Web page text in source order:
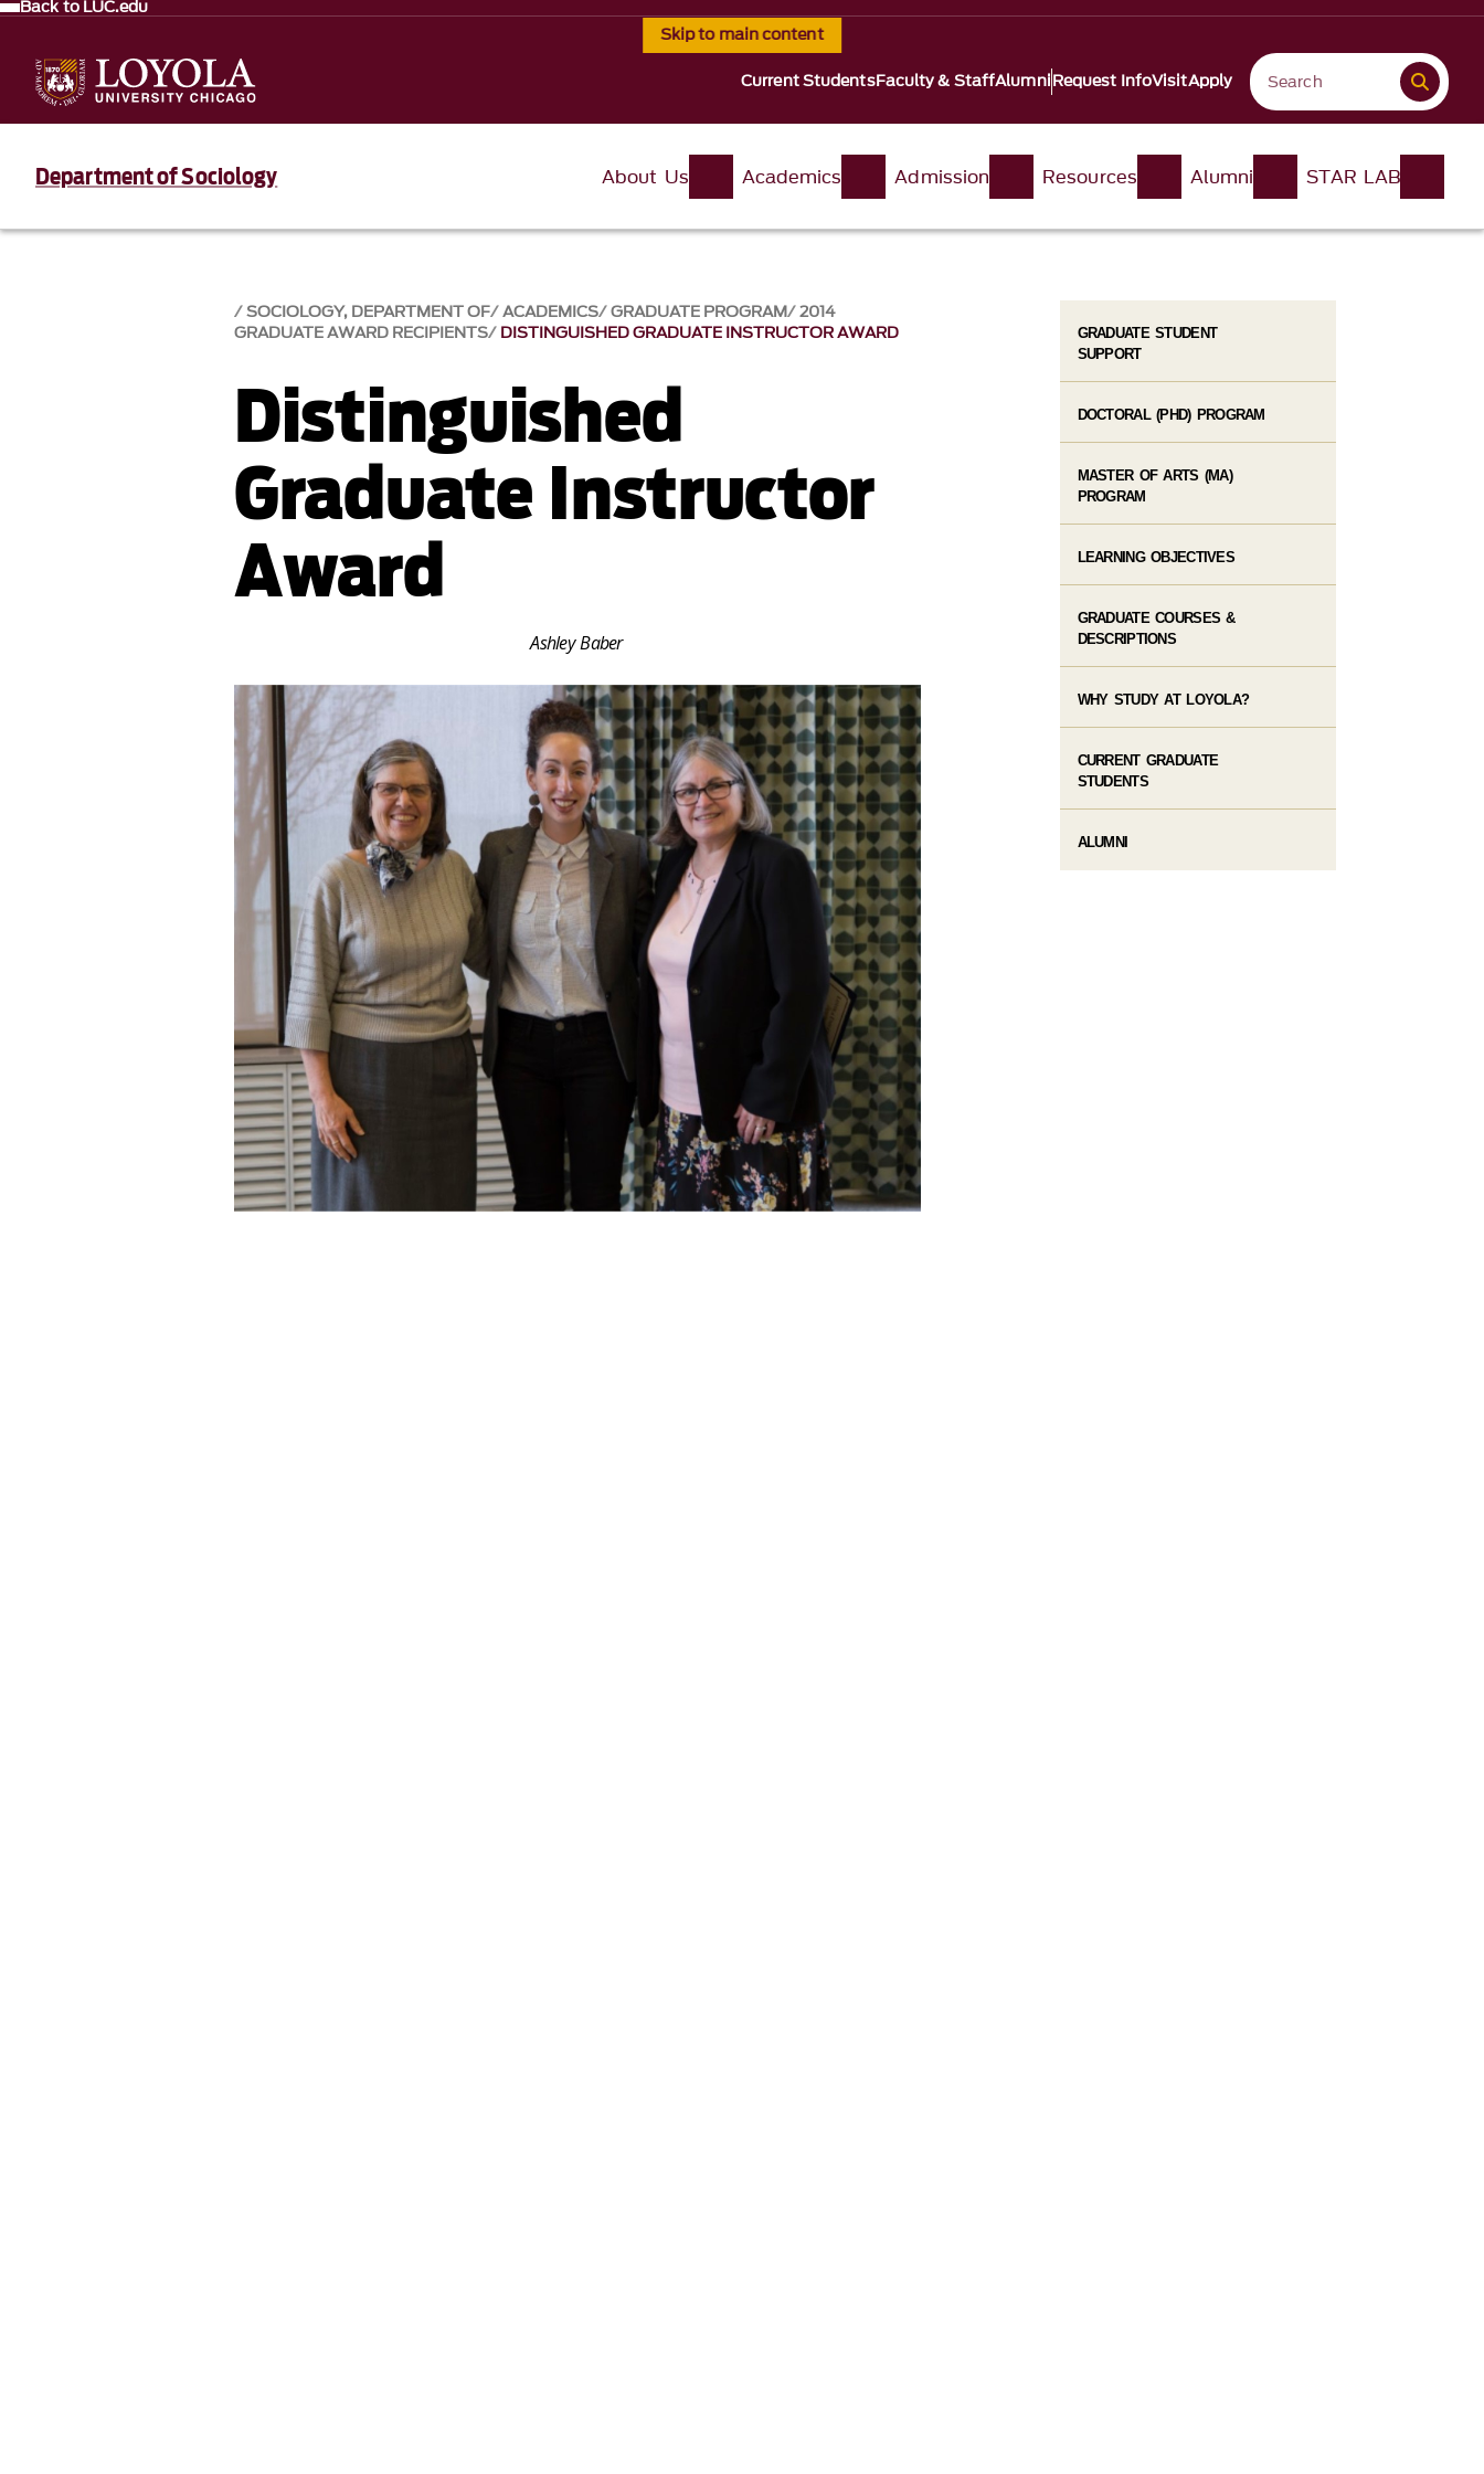
Skip to main content
Back to LUC.edu
Current StudentsFaculty & StaffAlumniRequest InfoVisitApply
Department of Sociology About Us Academics Admission Resources Alumni STAR LAB
SOCIOLOGY, DEPARTMENT OF ACADEMICS GRADUATE PROGRAM 2014
GRADUATE AWARD RECIPIENTS DISTINGUISHED GRADUATE INSTRUCTOR AWARD
Distinguished
Graduate Instructor
Award
Ashley Baber
GRADUATE STUDENT
SUPPORT
DOCTORAL (PHD) PROGRAM
MASTER OF ARTS (MA)
PROGRAM
LEARNING OBJECTIVES
GRADUATE COURSES &
DESCRIPTIONS
WHY STUDY AT LOYOLA?
CURRENT GRADUATE
STUDENTS
ALUMNI